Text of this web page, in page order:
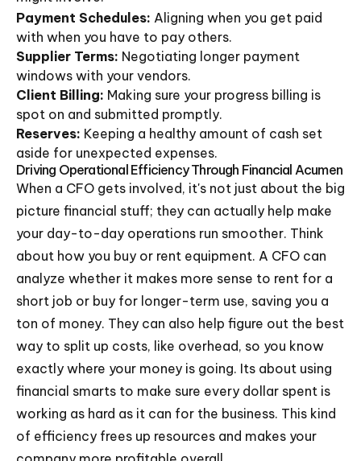
Payment Schedules: Aligning when you get paid
with when you have to pay others.
Supplier Terms: Negotiating longer payment
windows with your vendors.
Client Billing: Making sure your progress billing is
spot on and submitted promptly.
Reserves: Keeping a healthy amount of cash set
aside for unexpected expenses.
Driving Operational Efficiency Through Financial Acumen
When a CFO gets involved, it's not just about the big
picture financial stuff; they can actually help make
your day-to-day operations run smoother. Think
about how you buy or rent equipment. A CFO can
analyze whether it makes more sense to rent for a
short job or buy for longer-term use, saving you a
ton of money. They can also help figure out the best
way to split up costs, like overhead, so you know
exactly where your money is going. Its about using
financial smarts to make sure every dollar spent is
working as hard as it can for the business. This kind
of efficiency frees up resources and makes your